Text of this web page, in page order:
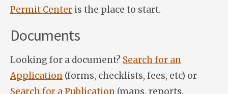
Permit Center is the place to start.
Documents
Looking for a document? Search for an
Application (forms, checklists, fees, etc) or
Search for a Publication (maps, reports,